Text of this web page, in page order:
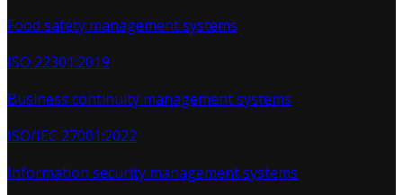
Food safety management systems
ISO 22301:2019
Business continuity management systems
ISO/IEC 27001:2022
Information security management systems